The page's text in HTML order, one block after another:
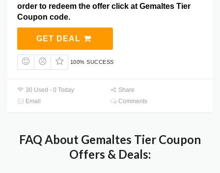
order to redeem the offer click at Gemaltes Tier
Coupon code.
GET DEAL
100% SUCCESS
30 Used - 0 Today
Share
Email
Comments
FAQ About Gemaltes Tier Coupon
Offers & Deals: